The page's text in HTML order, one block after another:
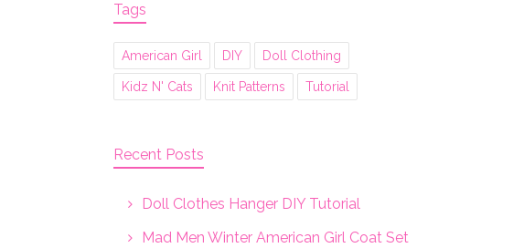
Tags
American Girl DIY Doll Clothing
Kidz N' Cats Knit Patterns Tutorial
Recent Posts
Doll Clothes Hanger DIY Tutorial
Mad Men Winter American Girl Coat Set